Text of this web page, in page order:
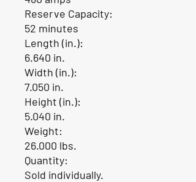
Reserve Capacity:
52 minutes
Length (in.):
6.640 in.
Width (in.):
7.050 in.
Height (in.):
5.040 in.
Weight:
26.000 lbs.
Quantity:
Sold individually.